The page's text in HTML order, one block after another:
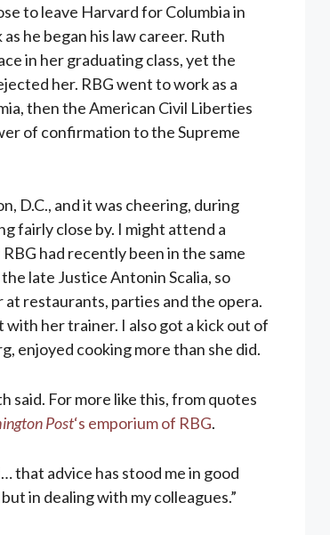
to leave Harvard for Columbia in
he began his law career. Ruth
in her graduating class, yet the
her. RBG went to work as a
then the American Civil Liberties
of confirmation to the Supreme
D.C., and it was cheering, during
fairly close by. I might attend a
had recently been in the same
late Justice Antonin Scalia, so
restaurants, parties and the opera.
her trainer. I also got a kick out of
enjoyed cooking more than she did.
said. For more like this, from quotes
Post‘s emporium of RBG.
that advice has stood me in good
in dealing with my colleagues.”